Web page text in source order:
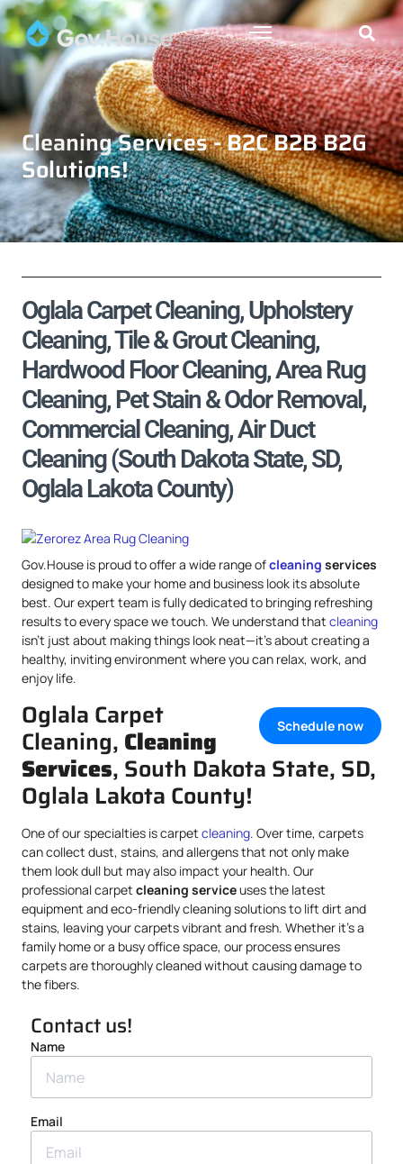
Cleaning Services - B2C B2B B2G
Solutions!
Oglala Carpet Cleaning, Upholstery
Cleaning, Tile & Grout Cleaning,
Hardwood Floor Cleaning, Area Rug
Cleaning, Pet Stain & Odor Removal,
Commercial Cleaning, Air Duct
Cleaning (South Dakota State, SD,
Oglala Lakota County)
Gov.House is proud to offer a wide range ofcleaning services
designed to make your home and business look its absolute
best. Our expert team is fully dedicated to bringing refreshing
results to every space we touch. We understand that cleaning
isn’t just about making things look neat—it’s about creating a
healthy, inviting environment where you can relax, work, and
enjoy life.
Schedule now
Oglala Carpet
Cleaning, Cleaning
Services, South Dakota State, SD,
Oglala Lakota County!
One of our specialties is carpet cleaning. Over time, carpets
can collect dust, stains, and allergens that not only make
them look dull but may also impact your health. Our
professional carpet cleaning serviceuses the latest
equipment and eco-friendly cleaning solutions to lift dirt and
stains, leaving your carpets vibrant and fresh. Whether it’s a
family home or a busy office space, our process ensures
carpets are thoroughly cleaned without causing damage to
the fibers.
Contact us!
Name
Email